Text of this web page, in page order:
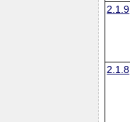
2.1.9
2.1.8